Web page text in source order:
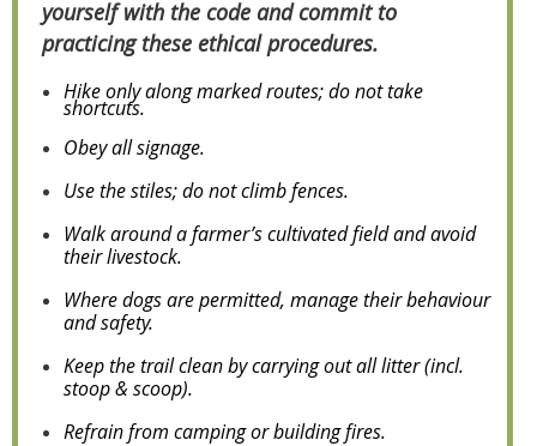
yourself with the code and commit to
practicing these ethical procedures.
Hike only along marked routes; do not take
shortcuts.
Obey all signage.
Use the stiles; do not climb fences.
Walk around a farmer’s cultivated field and avoid
their livestock.
Where dogs are permitted, manage their behaviour
and safety.
Keep the trail clean by carrying out all litter (incl.
stoop & scoop).
Refrain from camping or building fires.